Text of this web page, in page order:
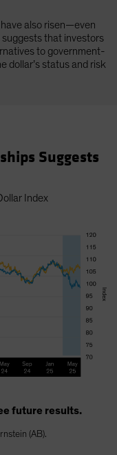
also risen—even
that investors
to government-
dollar’s status and risk
Suggests
Index
future results.
(AB).